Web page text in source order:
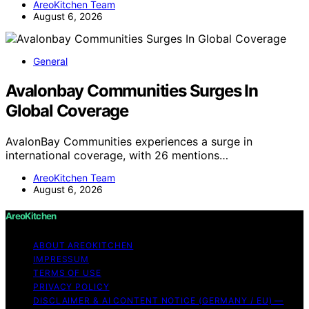
AreoKitchen Team
August 6, 2026
General
Avalonbay Communities Surges In
Global Coverage
AvalonBay Communities experiences a surge in
international coverage, with 26 mentions…
AreoKitchen Team
August 6, 2026
AreoKitchen
ABOUT AREOKITCHEN
IMPRESSUM
TERMS OF USE
PRIVACY POLICY
DISCLAIMER & AI CONTENT NOTICE (GERMANY / EU) —